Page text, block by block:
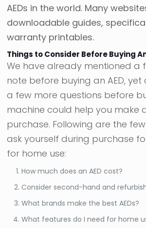
AEDs in the world. Many
downloadable guides,
warranty printables.
Things to Consider Before Buying
We have already mentioned a
note before buying an AED, yet
a few more questions before
machine could help you make
purchase. Following are the
ask yourself during purchase
for home use:
How much does an AED cost?
Consider second-hand and
What brands make the best AEDs?
What features do I need for home